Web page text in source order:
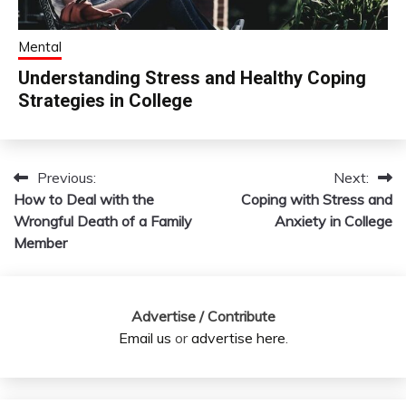
Mental
Understanding Stress and Healthy Coping
Strategies in College
Post
navigation
Previous:
How to Deal with the
Wrongful Death of a Family
Member
Next:
Coping with Stress and
Anxiety in College
Advertise / Contribute
Email us oradvertise here.